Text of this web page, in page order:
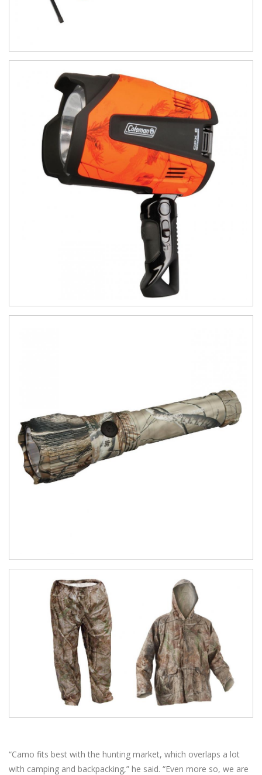
“Camo fits best with the hunting market, which overlaps a lot
with camping and backpacking,” he said. “Even more so, we are